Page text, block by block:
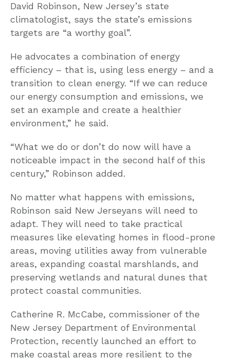
David Robinson, New Jersey’s state
climatologist, says the state’s emissions
targets are “a worthy goal”.
He advocates a combination of energy
efficiency – that is, using less energy – and a
transition to clean energy. “If we can reduce
our energy consumption and emissions, we
set an example and create a healthier
environment,” he said.
“What we do or don’t do now will have a
noticeable impact in the second half of this
century,” Robinson added.
No matter what happens with emissions,
Robinson said New Jerseyans will need to
adapt. They will need to take practical
measures like elevating homes in flood-prone
areas, moving utilities away from vulnerable
areas, expanding coastal marshlands, and
preserving wetlands and natural dunes that
protect coastal communities.
Catherine R. McCabe, commissioner of the
New Jersey Department of Environmental
Protection, recently launched an effort to
make coastal areas more resilient to the